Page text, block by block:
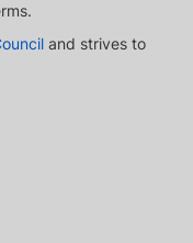
and strives to